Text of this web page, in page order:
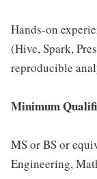
Hands-on
(Hive, Spark,
reproducible
Minimum
MS or BS or
Engineering,